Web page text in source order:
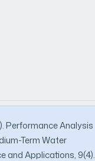
Performance Analysis
Term Water
and Applications, 9(4).